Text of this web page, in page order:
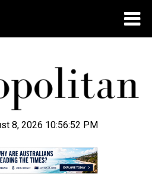
8, 2026 10:56:53 PM